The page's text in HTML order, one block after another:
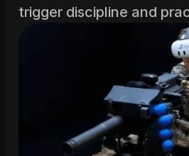
trigger discipline and